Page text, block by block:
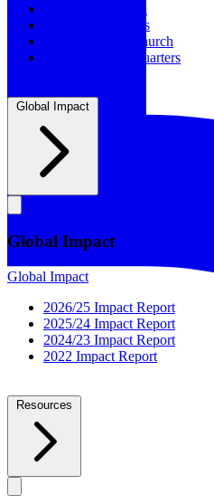
Statement of Faith
Board of Directors
Supporting the Church
New BSF Headquarters
Global Impact
Global Impact
Global Impact
2026/25 Impact Report
2025/24 Impact Report
2024/23 Impact Report
2022 Impact Report
Resources